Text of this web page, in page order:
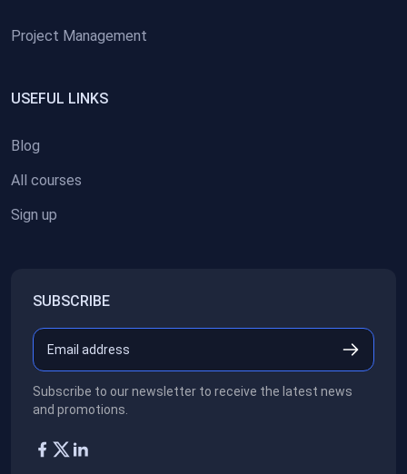
Project Management
USEFUL LINKS
Blog
All courses
Sign up
SUBSCRIBE
Subscribe to our newsletter to receive the latest news
and promotions.